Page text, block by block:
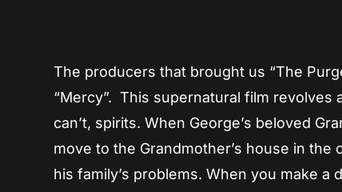
The producers that brought us “The
“Mercy”. This supernatural film
can’t, spirits. When George’s beloved
move to the Grandmother’s house in
his family’s problems. When you make